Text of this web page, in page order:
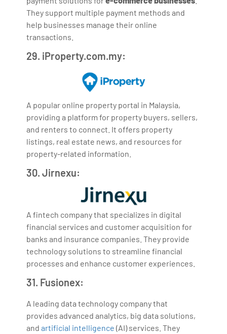
They support multiple payment methods and
help businesses manage their online
transactions.
29. iProperty.com.my:
A popular online property portal in Malaysia,
providing a platform for property buyers, sellers,
and renters to connect. It offers property
listings, real estate news, and resources for
property-related information.
30. Jirnexu:
A fintech company that specializes in digital
financial services and customer acquisition for
banks and insurance companies. They provide
technology solutions to streamline financial
processes and enhance customer experiences.
31. Fusionex:
A leading data technology company that
provides advanced analytics, big data solutions,
andartificial intelligence (AI) services. They